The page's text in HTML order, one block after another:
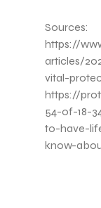
Sources:
https://
articles/
vital-
https://
54-of-18-
to-have-
know-